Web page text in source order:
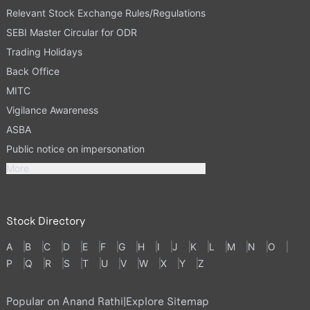
Relevant Stock Exchange Rules/Regulations
SEBI Master Circular for ODR
Trading Holidays
Back Office
MITC
Vigilance Awareness
ASBA
Public notice on impersonation
More
Stock Directory
A B C D E F G H I J K L M N
O
P
Q R S T U V W X Y Z
Popular on Anand Rathi|Explore Sitemap